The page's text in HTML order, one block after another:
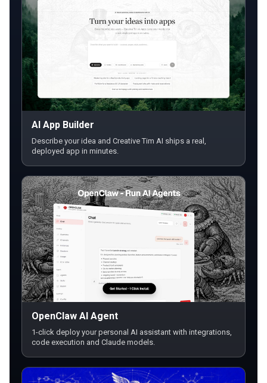
AI App Builder
Describe your idea and Creative Tim AI ships a real,
deployed app in minutes.
OpenClaw AI Agent
1-click deploy your personal AI assistant with integrations,
code execution and Claude models.